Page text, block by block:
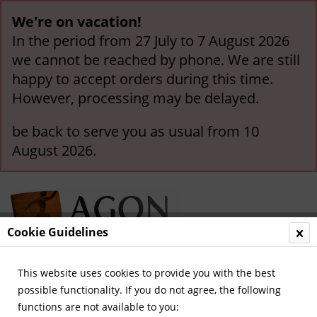
We're on vacation!
In the period from 27 July to 7 August 2026
we cannot be reached by phone. We are still
happy to accept orders during this time.
However, processing may be delayed.
be back to serve you as usual from 10
August 2026.
Menu
Cookie Guidelines
This website uses cookies to provide you with the best
possible functionality. If you do not agree, the following
functions are not available to you: